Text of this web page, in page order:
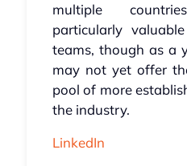
multiple
particularly
teams, though as a
may not yet offer
pool of more
the industry.
LinkedIn